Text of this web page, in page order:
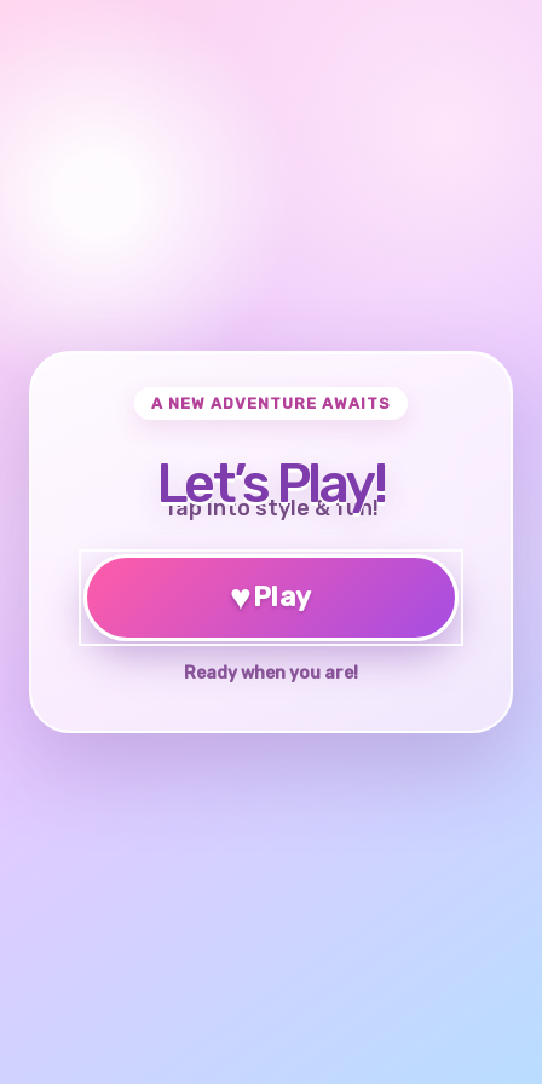
A NEW ADVENTURE AWAITS
Let’s Play!
Tap into style & fun!
♥Play
Ready when you are!